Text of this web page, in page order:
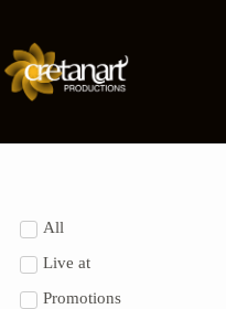
All
Live at
Promotions